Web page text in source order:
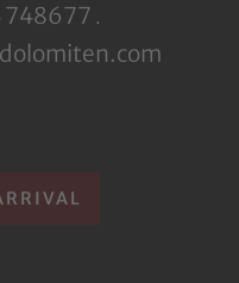
748677 .